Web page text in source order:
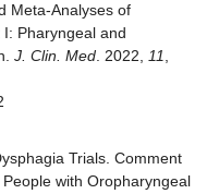
Meta-Analyses of
Pharyngeal and
J. Clin. Med. 2022, 11,
Trials. Comment
with Oropharyngeal